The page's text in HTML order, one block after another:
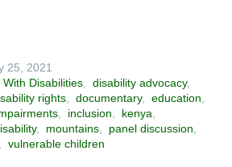
25, 2021
Disabilities ,disability advocacy,
rights documentary, education
inclusion kenya
, mountains panel discussion
vulnerable children